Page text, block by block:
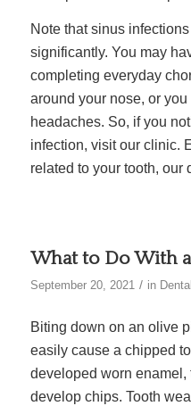
Note that sinus
significantly. You may
completing everyday
around your nose, or you
headaches. So, if you
infection, visit our clinic.
related to your tooth, our
What to Do With
September 20, 2021 / in
Biting down on an olive
easily cause a chipped
developed worn enamel,
develop chips. Tooth